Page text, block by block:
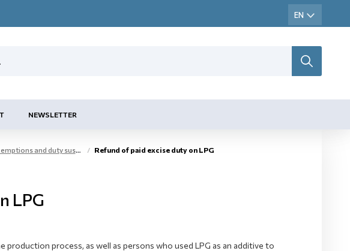
NEWSLETTER
and duty suspension arrangement Refund of paid excise duty on LPG
LPG
process, as well as persons who used LPG as an additive to